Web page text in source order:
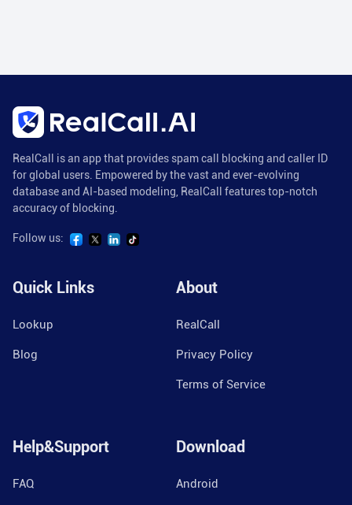
RealCall is an app that provides spam call blocking and caller ID
for global users. Empowered by the vast and ever-evolving
database and AI-based modeling, RealCall features top-notch
accuracy of blocking.
Follow us:
Quick Links
Lookup
Blog
About
RealCall
Privacy Policy
Terms of Service
Help&Support
FAQ
Download
Android